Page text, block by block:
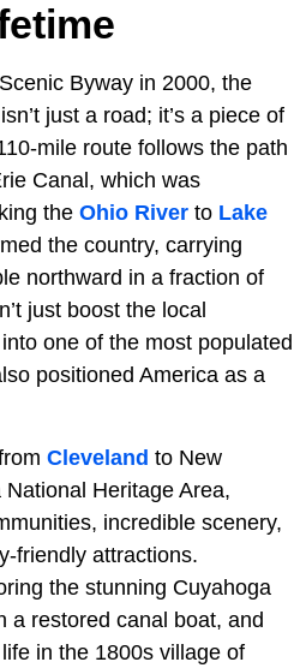
Byway in 2000, the
just a road; it’s a piece of
mile route follows the path
Canal, which was
the Ohio River to Lake
the country, carrying
northward in a fraction of
just boost the local
one of the most populated
positioned America as a
Cleveland to New
Heritage Area,
incredible scenery,
friendly attractions.
the stunning Cuyahoga
a restored canal boat, and
in the 1800s village of